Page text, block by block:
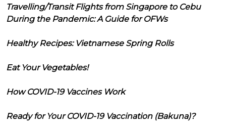
Travelling/Transit Flights from Singapore to Cebu
During the Pandemic: A Guide for OFWs
Healthy Recipes: Vietnamese Spring Rolls
Eat Your Vegetables!
How COVID-19 Vaccines Work
Ready for Your COVID-19 Vaccination (Bakuna)?